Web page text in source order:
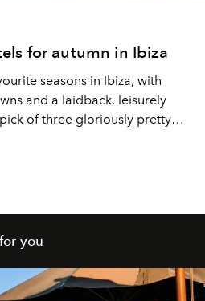
for autumn in Ibiza
seasons in Ibiza, with
and a laidback, leisurely
of three gloriously pretty
break.
you